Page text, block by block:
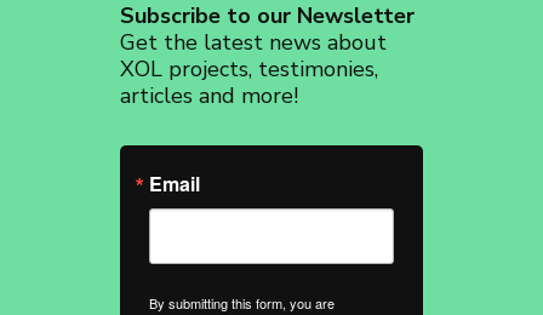
Subscribe to our Newsletter
Get the latest news about
XOL projects, testimonies,
articles and more!
Email
By submitting this form, you are